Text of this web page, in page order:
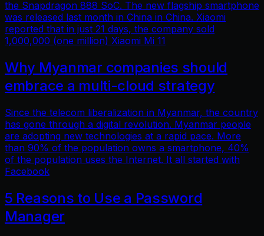
the Snapdragon 888 SoC. The new flagship smartphone
was released last month in China in China. Xiaomi
reported that in just 21 days, the company sold
1,000,000 (one million) Xiaomi Mi 11
Why Myanmar companies should
embrace a multi-cloud strategy
Since the telecom liberalization in Myanmar, the country
has gone through a digital revolution. Myanmar people
are adopting new technologies at a rapid pace. More
than 90% of the population owns a smartphone, 40%
of the population uses the Internet. It all started with
Facebook
5 Reasons to Use a Password
Manager